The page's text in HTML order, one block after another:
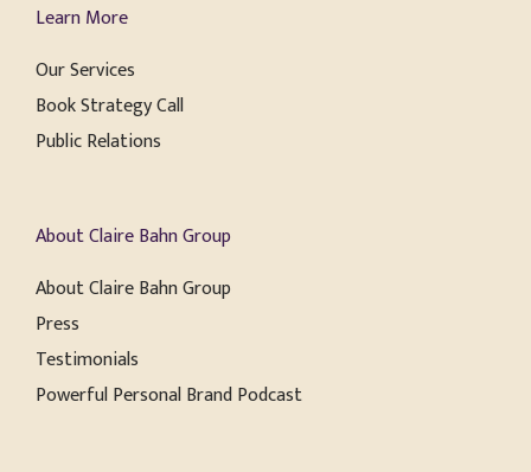
Learn More
Our Services
Book Strategy Call
Public Relations
About Claire Bahn Group
About Claire Bahn Group
Press
Testimonials
Powerful Personal Brand Podcast